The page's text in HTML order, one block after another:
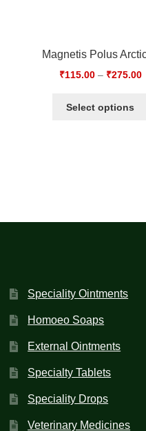
Magnetis Polus
₹115.00– ₹275.00
Select options
Speciality Ointments
Homoeo Soaps
External Ointments
Specialty Tablets
Speciality Drops
Veterinary Medicines